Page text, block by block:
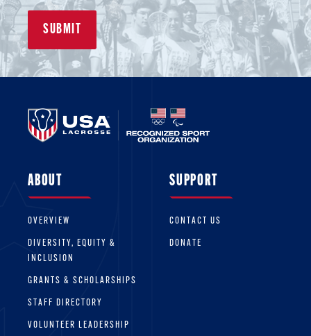
ABOUT
OVERVIEW
DIVERSITY, EQUITY &
INCLUSION
GRANTS & SCHOLARSHIPS
STAFF DIRECTORY
VOLUNTEER LEADERSHIP
SUPPORT
CONTACT US
DONATE